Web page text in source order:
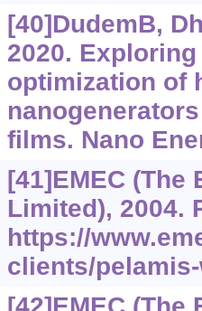
[40]DudemB,
2020.
optimization of
films. Nano
[41]EMEC
Limited), 2004.
https://
clients/